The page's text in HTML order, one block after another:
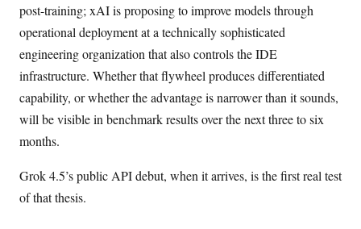
post-training; xAI is proposing to improve models through
operational deployment at a technically sophisticated
engineering organization that also controls the IDE
infrastructure. Whether that flywheel produces differentiated
capability, or whether the advantage is narrower than it sounds,
will be visible in benchmark results over the next three to six
months.
Grok 4.5’s public API debut, when it arrives, is the first real test
of that thesis.